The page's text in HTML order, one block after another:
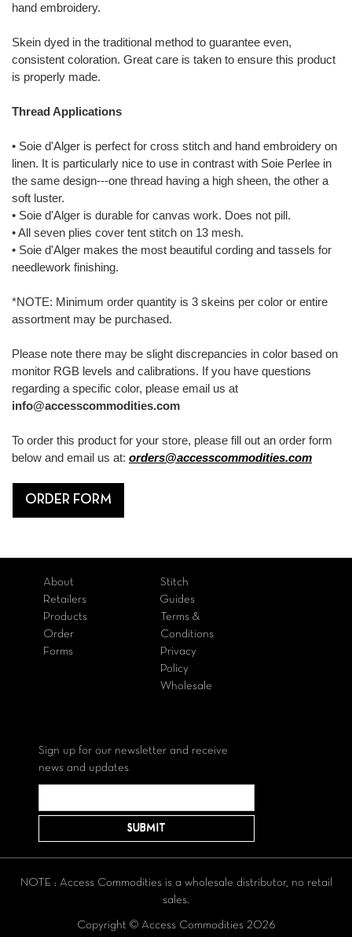
hand embroidery.
Skein dyed in the traditional method to guarantee even,
consistent coloration. Great care is taken to ensure this product
is properly made.
Thread Applications
• Soie d'Alger is perfect for cross stitch and hand embroidery on
linen. It is particularly nice to use in contrast with Soie Perlee in
the same design---one thread having a high sheen, the other a
soft luster.
• Soie d'Alger is durable for canvas work. Does not pill.
• All seven plies cover tent stitch on 13 mesh.
• Soie d'Alger makes the most beautiful cording and tassels for
needlework finishing.
*NOTE: Minimum order quantity is 3 skeins per color or entire
assortment may be purchased.
Please note there may be slight discrepancies in color based on
monitor RGB levels and calibrations. If you have questions
regarding a specific color, please email us at
info@accesscommodities.com
To order this product for your store, please fill out an order form
below and email us at: orders@accesscommodities.com
ORDER FORM
About
Retailers
Products
Order
Forms
Stitch
Guides
Terms &
Conditions
Privacy
Policy
Wholesale
Sign up for our newsletter and receive
news and updates
NOTE : Access Commodities is a wholesale distributor, no retail
sales.
Copyright © Access Commodities 2026